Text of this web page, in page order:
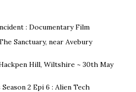
: Documentary Film
Sanctuary, near Avebury
Hill, Wiltshire ~ 30th May
2 Epi 6 : Alien Tech